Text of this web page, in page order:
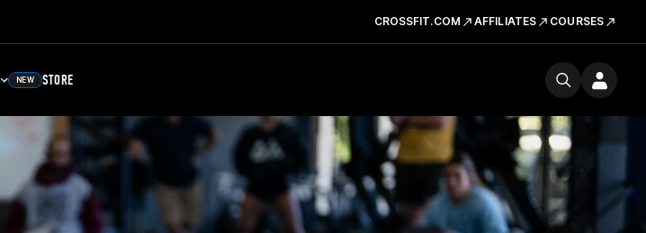
CROSSFIT.COM AFFILIATES COURSES
NEW STORE